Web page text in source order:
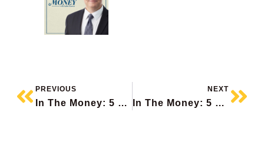
PREVIOUS
In The Money: 5 Things To Know
NEXT
In The Money: 5 Things To Know